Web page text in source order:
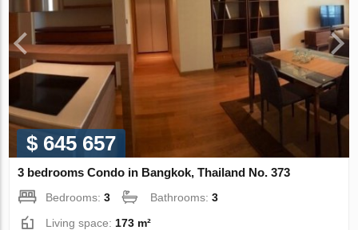
$ 645 657
3 bedrooms Condo in Bangkok, Thailand No. 373
Bedrooms:3 Bathrooms:3
Living space: 173 m²